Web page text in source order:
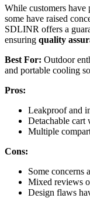
While customers have
some have raised
SDLINR offers a
ensuring quality
Best For: Outdoor
and portable cooling
Pros:
Leakproof and
Detachable cart
Multiple
Cons:
Some concerns
Mixed reviews
Design flaws